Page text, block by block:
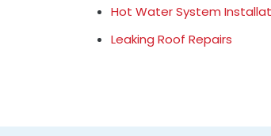
Hot Water System
Leaking Roof Repairs